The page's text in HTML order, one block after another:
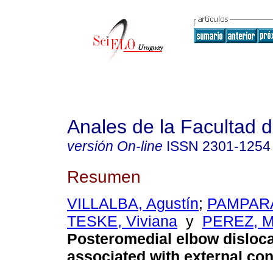
Anales de la Facultad
versión On-line ISSN 2301-1254
Resumen
VILLALBA, Agustín;
TESKE, Viviana y PEREZ,
Posteromedial elbow
associated with external